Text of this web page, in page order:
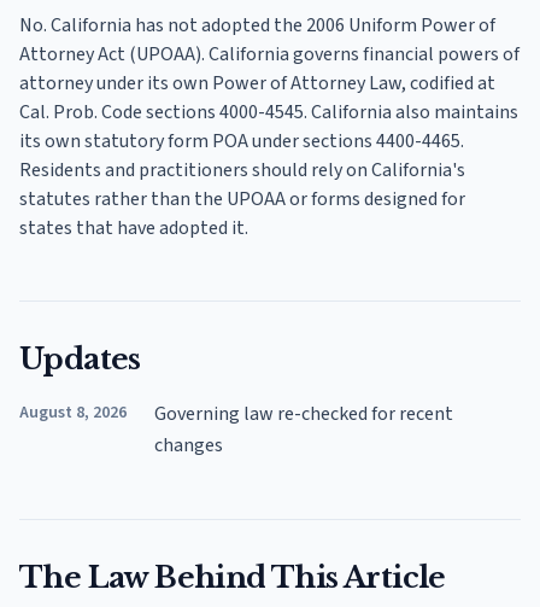
No. California has not adopted the 2006 Uniform Power of
Attorney Act (UPOAA). California governs financial powers of
attorney under its own Power of Attorney Law, codified at
Cal. Prob. Code sections 4000-4545. California also maintains
its own statutory form POA under sections 4400-4465.
Residents and practitioners should rely on California's
statutes rather than the UPOAA or forms designed for
states that have adopted it.
Updates
August 8, 2026
Governing law re-checked for recent
changes
The Law Behind This Article